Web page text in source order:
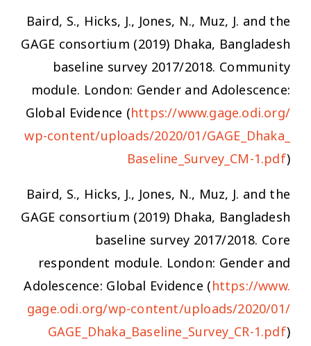
Baird, S., Hicks, J., Jones, N., Muz, J. and the
GAGE consortium (2019) Dhaka, Bangladesh
baseline survey 2017/2018. Community
module. London: Gender and Adolescence:
Global Evidence (https://www.gage.odi.org/
wp-content/uploads/2020/01/GAGE_Dhaka_
Baseline_Survey_CM-1.pdf)
Baird, S., Hicks, J., Jones, N., Muz, J. and the
GAGE consortium (2019) Dhaka, Bangladesh
baseline survey 2017/2018. Core
respondent module. London: Gender and
Adolescence: Global Evidence (https://www.
gage.odi.org/wp-content/uploads/2020/01/
GAGE_Dhaka_Baseline_Survey_CR-1.pdf)